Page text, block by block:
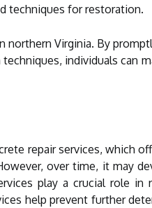
techniques for restoration.
Virginia. By
individuals can
repair services, which
over time, it may
play a crucial role in
help prevent further